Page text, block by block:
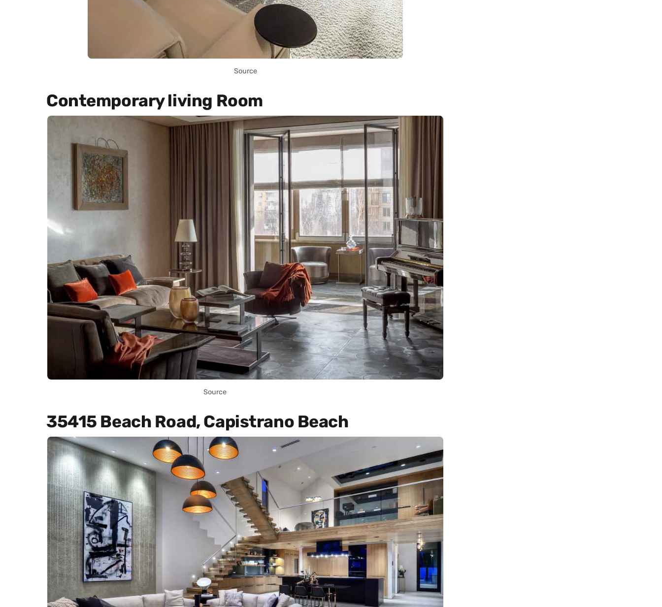
Source
Contemporary living Room
Source
35415 Beach Road, Capistrano Beach